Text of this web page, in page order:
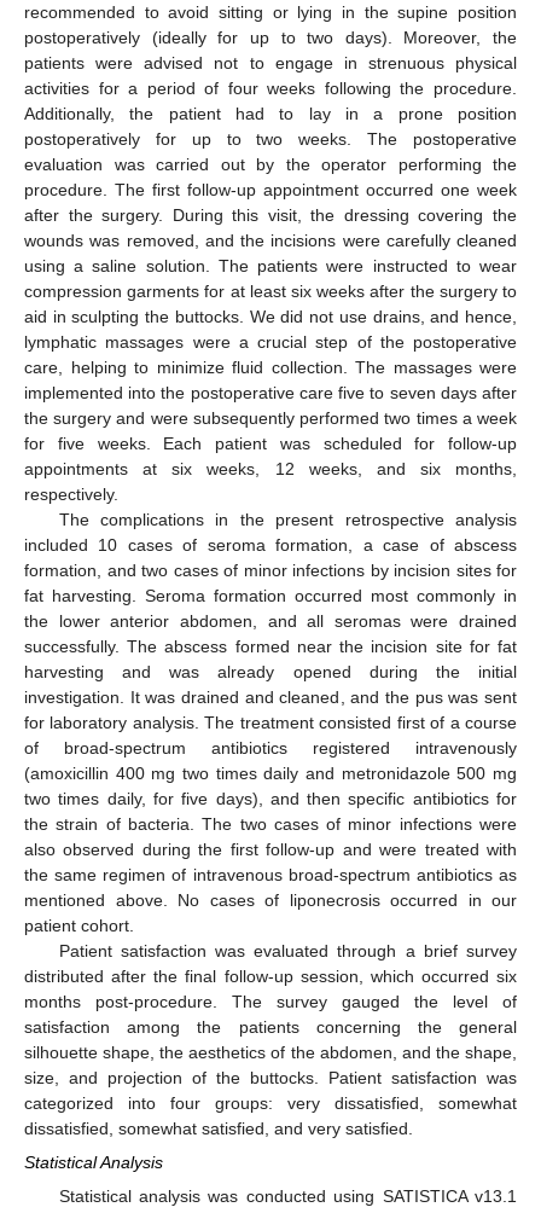
recommended to avoid sitting or lying in the supine position
postoperatively (ideally for up to two days). Moreover, the
patients were advised not to engage in strenuous physical
activities for a period of four weeks following the procedure.
Additionally, the patient had to lay in a prone position
postoperatively for up to two weeks. The postoperative
evaluation was carried out by the operator performing the
procedure. The first follow-up appointment occurred one week
after the surgery. During this visit, the dressing covering the
wounds was removed, and the incisions were carefully cleaned
using a saline solution. The patients were instructed to wear
compression garments for at least six weeks after the surgery to
aid in sculpting the buttocks. We did not use drains, and hence,
lymphatic massages were a crucial step of the postoperative
care, helping to minimize fluid collection. The massages were
implemented into the postoperative care five to seven days after
the surgery and were subsequently performed two times a week
for five weeks. Each patient was scheduled for follow-up
appointments at six weeks, 12 weeks, and six months,
respectively.
The complications in the present retrospective analysis
included 10 cases of seroma formation, a case of abscess
formation, and two cases of minor infections by incision sites for
fat harvesting. Seroma formation occurred most commonly in
the lower anterior abdomen, and all seromas were drained
successfully. The abscess formed near the incision site for fat
harvesting and was already opened during the initial
investigation. It was drained and cleaned, and the pus was sent
for laboratory analysis. The treatment consisted first of a course
of broad-spectrum antibiotics registered intravenously
(amoxicillin 400 mg two times daily and metronidazole 500 mg
two times daily, for five days), and then specific antibiotics for
the strain of bacteria. The two cases of minor infections were
also observed during the first follow-up and were treated with
the same regimen of intravenous broad-spectrum antibiotics as
mentioned above. No cases of liponecrosis occurred in our
patient cohort.
Patient satisfaction was evaluated through a brief survey
distributed after the final follow-up session, which occurred six
months post-procedure. The survey gauged the level of
satisfaction among the patients concerning the general
silhouette shape, the aesthetics of the abdomen, and the shape,
size, and projection of the buttocks. Patient satisfaction was
categorized into four groups: very dissatisfied, somewhat
dissatisfied, somewhat satisfied, and very satisfied.
Statistical Analysis
Statistical analysis was conducted using SATISTICA v13.1